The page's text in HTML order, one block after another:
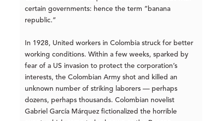
certain governments: hence the term “banana
republic.”
In 1928, United workers in Colombia struck for better
working conditions. Within a few weeks, sparked by
fear of a US invasion to protect the corporation’s
interests, the Colombian Army shot and killed an
unknown number of striking laborers — perhaps
dozens, perhaps thousands. Colombian novelist
Gabriel García Márquez fictionalized the horrible